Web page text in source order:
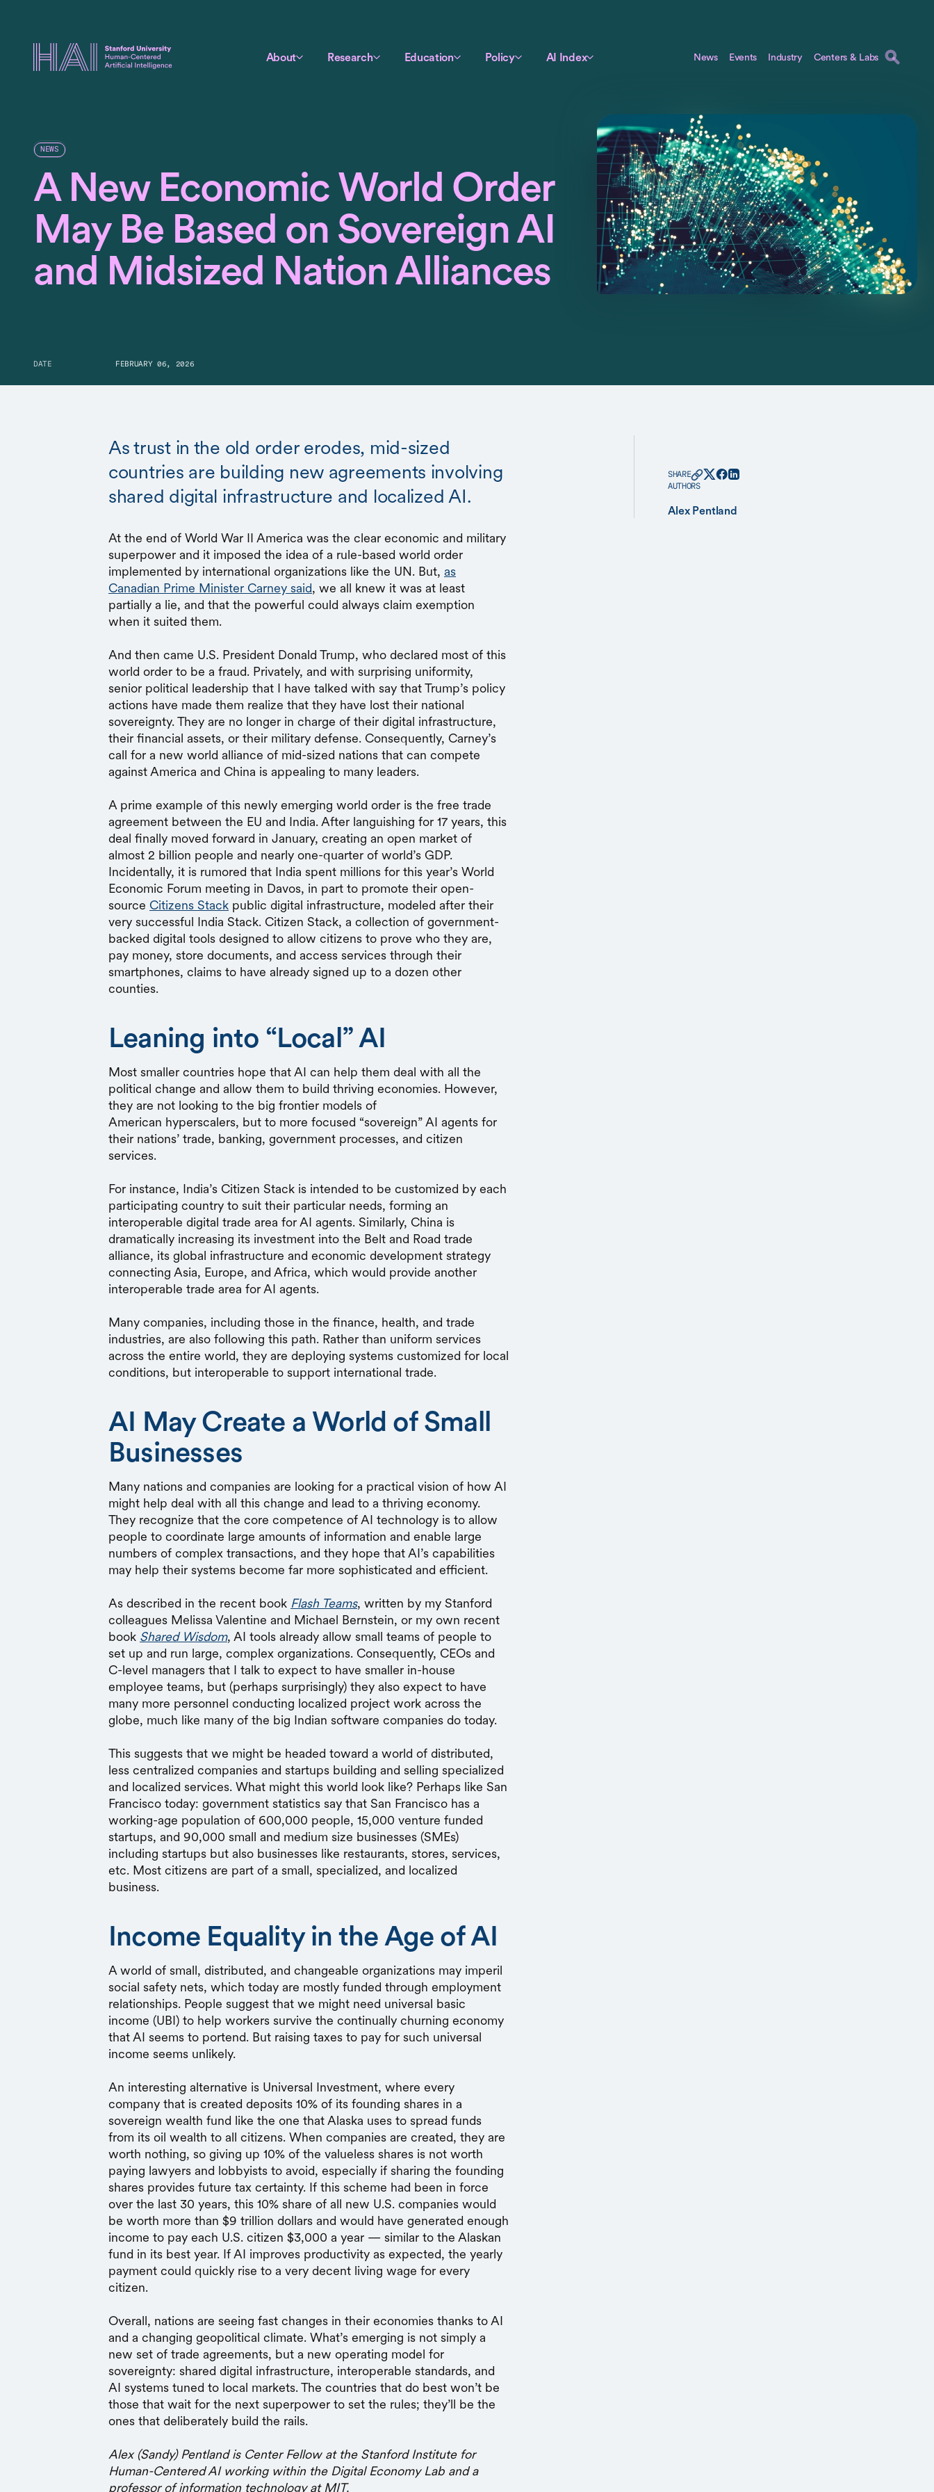
About Research Education Policy AI Index News Events Industry Centers & Labs
NEWS
A New Economic World Order
May Be Based on Sovereign AI
and Midsized Nation Alliances
DATE FEBRUARY 06, 2026
As trust in the old order erodes, mid-sized
countries are building new agreements involving
shared digital infrastructure and localized AI.
At the end of World War II America was the clear economic and military
superpower and it imposed the idea of a rule-based world order
implemented by international organizations like the UN. But, as
Canadian Prime Minister Carney said, we all knew it was at least
partially a lie, and that the powerful could always claim exemption
when it suited them.
And then came U.S. President Donald Trump, who declared most of this
world order to be a fraud. Privately, and with surprising uniformity,
senior political leadership that I have talked with say that Trump’s policy
actions have made them realize that they have lost their national
sovereignty. They are no longer in charge of their digital infrastructure,
their financial assets, or their military defense. Consequently, Carney’s
call for a new world alliance of mid-sized nations that can compete
against America and China is appealing to many leaders.
A prime example of this newly emerging world order is the free trade
agreement between the EU and India. After languishing for 17 years, this
deal finally moved forward in January, creating an open market of
almost 2 billion people and nearly one-quarter of world’s GDP.
Incidentally, it is rumored that India spent millions for this year’s World
Economic Forum meeting in Davos, in part to promote their open-
source Citizens Stack public digital infrastructure, modeled after their
very successful India Stack. Citizen Stack, a collection of government-
backed digital tools designed to allow citizens to prove who they are,
pay money, store documents, and access services through their
smartphones, claims to have already signed up to a dozen other
counties.
Leaning into “Local” AI
Most smaller countries hope that AI can help them deal with all the
political change and allow them to build thriving economies. However,
they are not looking to the big frontier models of
American hyperscalers, but to more focused “sovereign” AI agents for
their nations’ trade, banking, government processes, and citizen
services.
For instance, India’s Citizen Stack is intended to be customized by each
participating country to suit their particular needs, forming an
interoperable digital trade area for AI agents. Similarly, China is
dramatically increasing its investment into the Belt and Road trade
alliance, its global infrastructure and economic development strategy
connecting Asia, Europe, and Africa, which would provide another
interoperable trade area for AI agents.
Many companies, including those in the finance, health, and trade
industries, are also following this path. Rather than uniform services
across the entire world, they are deploying systems customized for local
conditions, but interoperable to support international trade.
AI May Create a World of Small
Businesses
Many nations and companies are looking for a practical vision of how AI
might help deal with all this change and lead to a thriving economy.
They recognize that the core competence of AI technology is to allow
people to coordinate large amounts of information and enable large
numbers of complex transactions, and they hope that AI’s capabilities
may help their systems become far more sophisticated and efficient.
As described in the recent book Flash Teams, written by my Stanford
colleagues Melissa Valentine and Michael Bernstein, or my own recent
book Shared Wisdom, AI tools already allow small teams of people to
set up and run large, complex organizations. Consequently, CEOs and
C-level managers that I talk to expect to have smaller in-house
employee teams, but (perhaps surprisingly) they also expect to have
many more personnel conducting localized project work across the
globe, much like many of the big Indian software companies do today.
This suggests that we might be headed toward a world of distributed,
less centralized companies and startups building and selling specialized
and localized services. What might this world look like? Perhaps like San
Francisco today: government statistics say that San Francisco has a
working-age population of 600,000 people, 15,000 venture funded
startups, and 90,000 small and medium size businesses (SMEs)
including startups but also businesses like restaurants, stores, services,
etc. Most citizens are part of a small, specialized, and localized
business.
Income Equality in the Age of AI
A world of small, distributed, and changeable organizations may imperil
social safety nets, which today are mostly funded through employment
relationships. People suggest that we might need universal basic
income (UBI) to help workers survive the continually churning economy
that AI seems to portend. But raising taxes to pay for such universal
income seems unlikely.
An interesting alternative is Universal Investment, where every
company that is created deposits 10% of its founding shares in a
sovereign wealth fund like the one that Alaska uses to spread funds
from its oil wealth to all citizens. When companies are created, they are
worth nothing, so giving up 10% of the valueless shares is not worth
paying lawyers and lobbyists to avoid, especially if sharing the founding
shares provides future tax certainty. If this scheme had been in force
over the last 30 years, this 10% share of all new U.S. companies would
be worth more than $9 trillion dollars and would have generated enough
income to pay each U.S. citizen $3,000 a year — similar to the Alaskan
fund in its best year. If AI improves productivity as expected, the yearly
payment could quickly rise to a very decent living wage for every
citizen.
Overall, nations are seeing fast changes in their economies thanks to AI
and a changing geopolitical climate. What’s emerging is not simply a
new set of trade agreements, but a new operating model for
sovereignty: shared digital infrastructure, interoperable standards, and
AI systems tuned to local markets. The countries that do best won’t be
those that wait for the next superpower to set the rules; they’ll be the
ones that deliberately build the rails.
Alex (Sandy) Pentland is Center Fellow at the Stanford Institute for
Human-Centered AI working within the Digital Economy Lab and a
professor of information technology at MIT.
SHARE
AUTHORS
Alex Pentland